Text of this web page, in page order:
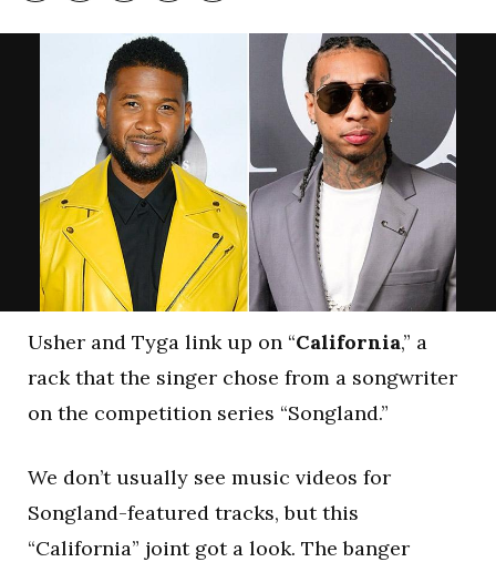
Usher and Tyga link up on “California,” a
rack that the singer chose from a songwriter
on the competition series “Songland.”
We don’t usually see music videos for
Songland-featured tracks, but this
“California” joint got a look. The banger